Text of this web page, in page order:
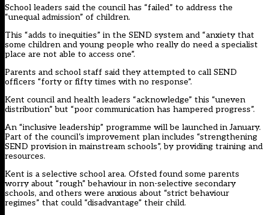
School leaders said the council has “failed” to address the
“unequal admission” of children.
This “adds to inequities” in the SEND system and “anxiety that
some children and young people who really do need a specialist
place are not able to access one”.
Parents and school staff said they attempted to call SEND
officers “forty or fifty times with no response”.
Kent council and health leaders “acknowledge” this “uneven
distribution” but “poor communication has hampered progress”.
An “inclusive leadership” programme will be launched in January.
Part of the council’s improvement plan includes “strengthening
SEND provision in mainstream schools”, by providing training and
resources.
Kent is a selective school area. Ofsted found some parents
worry about “rough” behaviour in non-selective secondary
schools, and others were anxious about “strict behaviour
regimes” that could “disadvantage” their child.